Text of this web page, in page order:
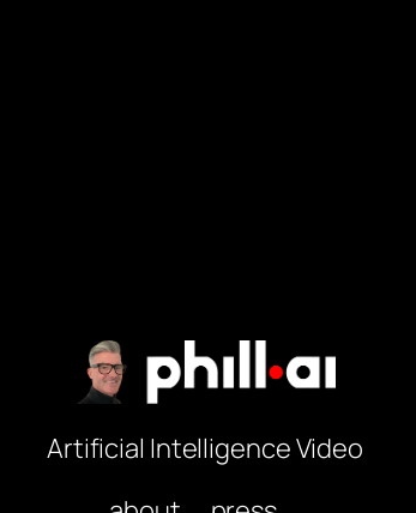
Artificial Intelligence Video